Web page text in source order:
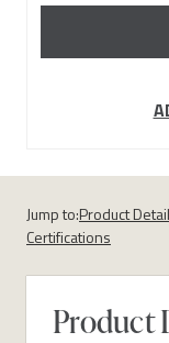
Jump to:Product
Certifications
Product